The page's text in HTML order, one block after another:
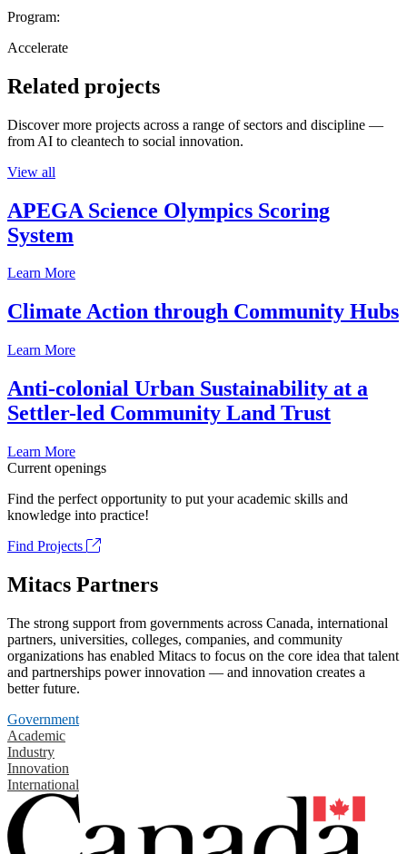
Program:
Accelerate
Related projects
Discover more projects across a range of sectors and discipline —
from AI to cleantech to social innovation.
View all
APEGA Science Olympics Scoring
System
Learn More
Climate Action through Community Hubs
Learn More
Anti-colonial Urban Sustainability at a
Settler-led Community Land Trust
Learn More
Current openings
Find the perfect opportunity to put your academic skills and
knowledge into practice!
Find Projects
Mitacs Partners
The strong support from governments across Canada, international
partners, universities, colleges, companies, and community
organizations has enabled Mitacs to focus on the core idea that talent
and partnerships power innovation — and innovation creates a
better future.
Government
Academic
Industry
Innovation
International